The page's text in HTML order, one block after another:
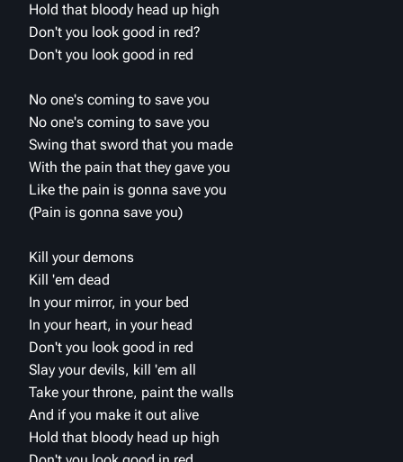
Hold that bloody head up high
Don't you look good in red?
Don't you look good in red
No one's coming to save you
No one's coming to save you
Swing that sword that you made
With the pain that they gave you
Like the pain is gonna save you
(Pain is gonna save you)
Kill your demons
Kill 'em dead
In your mirror, in your bed
In your heart, in your head
Don't you look good in red
Slay your devils, kill 'em all
Take your throne, paint the walls
And if you make it out alive
Hold that bloody head up high